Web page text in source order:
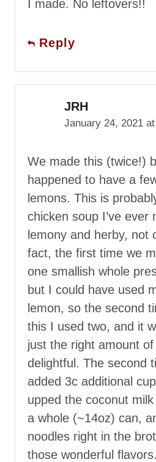
I made. No leftovers!!
Reply
JRH
January 24, 2021
We made this (twice!)
happened to have a
lemons. This is
chicken soup I’ve ever
lemony and herby, not
fact, the first time we
one smallish whole
but I could have used
lemon, so the second
this I used two, and it
just the right amount of
delightful. The second
added 3c additional
upped the coconut
a whole (~14oz) can,
noodles right in the
those wonderful